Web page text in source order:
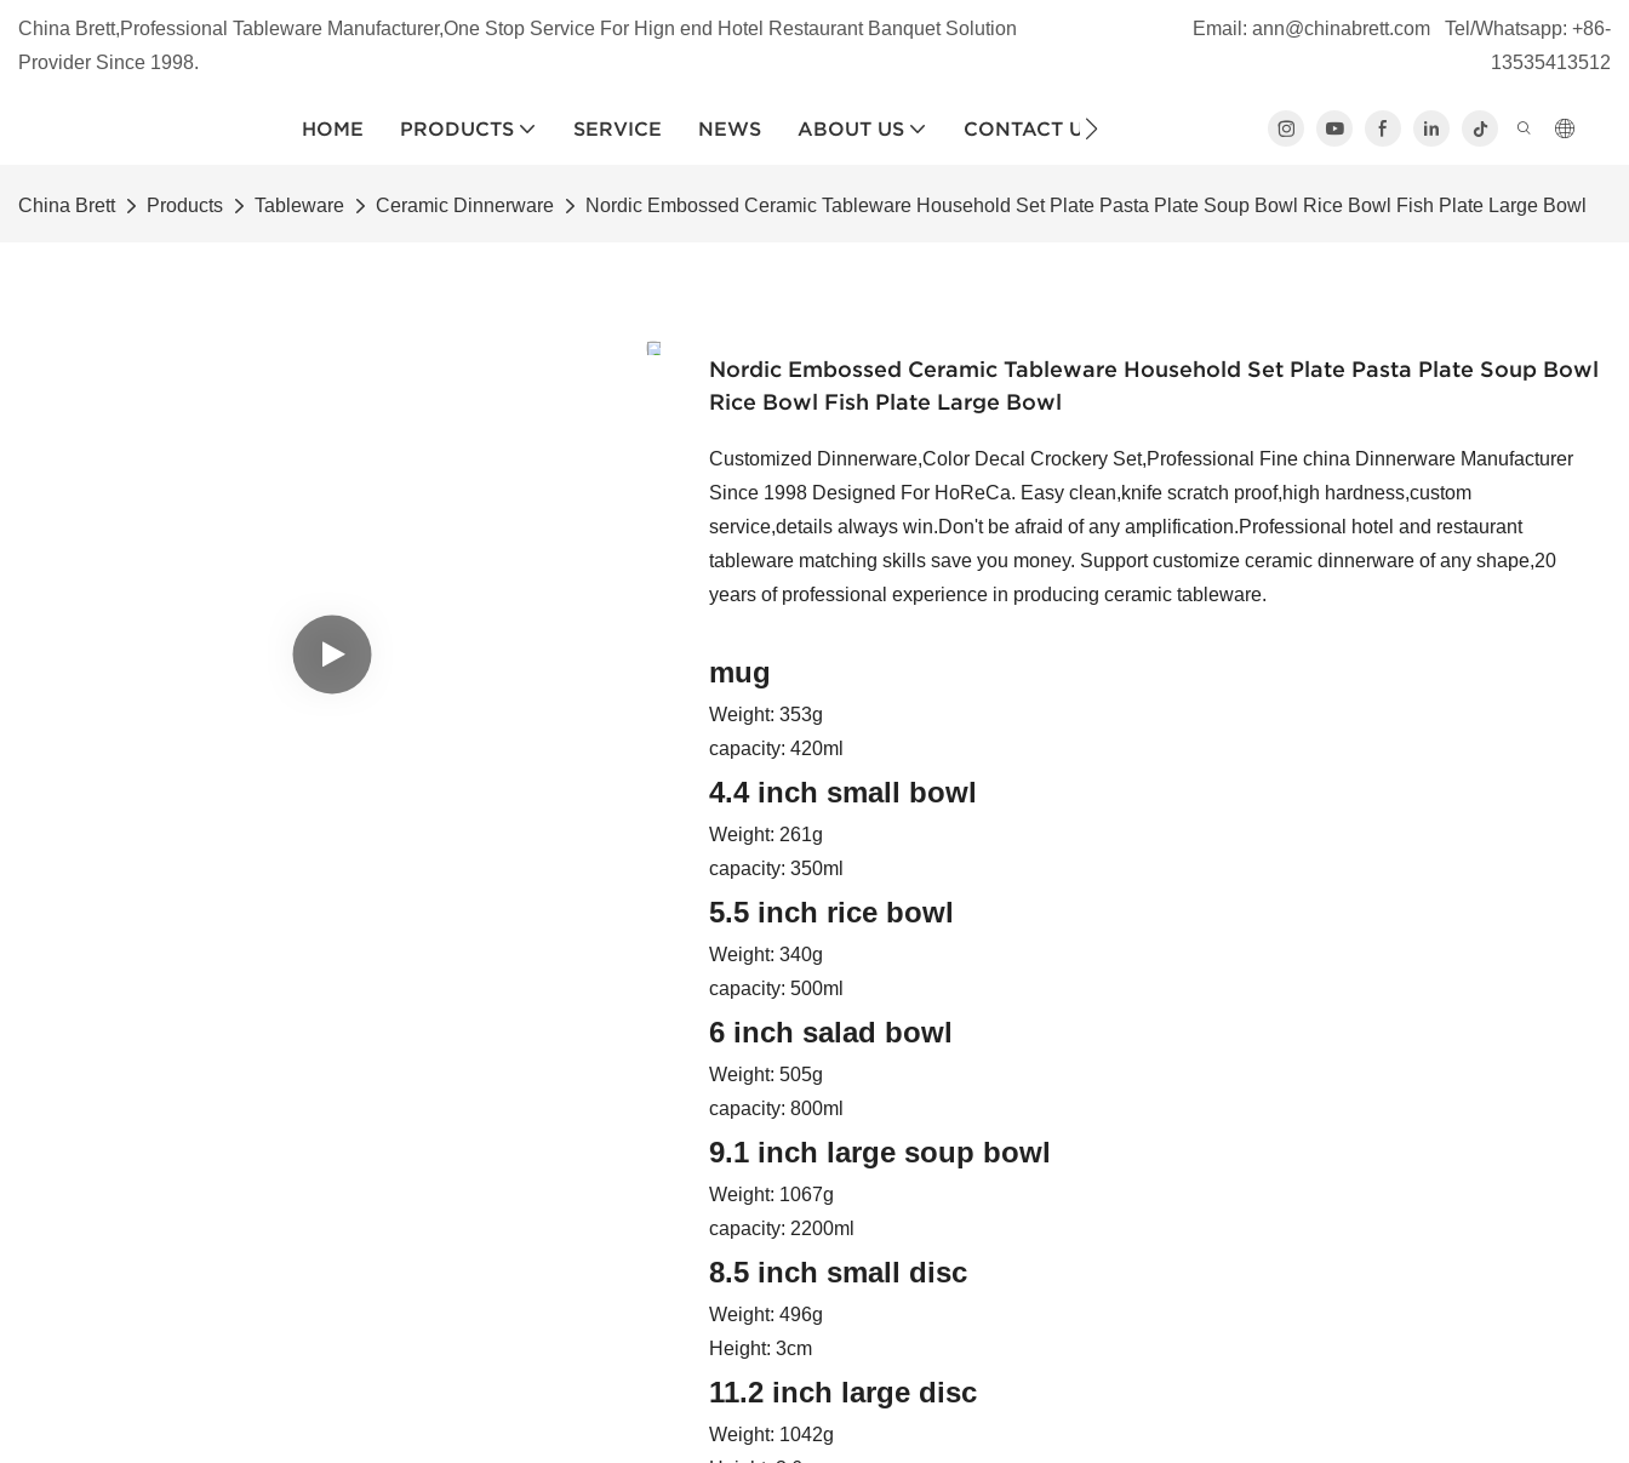
China Brett,Professional Tableware Manufacturer,One Stop Service For Hign end Hotel Restaurant Banquet Solution
Provider Since 1998.
Email: ann@chinabrett.com
Tel/Whatsapp: +86-
13535413512
HOME PRODUCTS SERVICE NEWS ABOUT US CONTACT US
China Brett Products Tableware Ceramic Dinnerware Nordic Embossed Ceramic Tableware Household Set Plate Pasta Plate Soup Bowl Rice Bowl Fish Plate Large Bowl
Nordic Embossed Ceramic Tableware Household Set Plate Pasta Plate Soup Bowl
Rice Bowl Fish Plate Large Bowl
Customized Dinnerware,Color Decal Crockery Set,Professional Fine china Dinnerware Manufacturer
Since 1998 Designed For HoReCa. Easy clean,knife scratch proof,high hardness,custom
service,details always win.Don't be afraid of any amplification.Professional hotel and restaurant
tableware matching skills save you money. Support customize ceramic dinnerware of any shape,20
years of professional experience in producing ceramic tableware.
mug
Weight: 353g
capacity: 420ml
4.4 inch small bowl
Weight: 261g
capacity: 350ml
5.5 inch rice bowl
Weight: 340g
capacity: 500ml
6 inch salad bowl
Weight: 505g
capacity: 800ml
9.1 inch large soup bowl
Weight: 1067g
capacity: 2200ml
8.5 inch small disc
Weight: 496g
Height: 3cm
11.2 inch large disc
Weight: 1042g